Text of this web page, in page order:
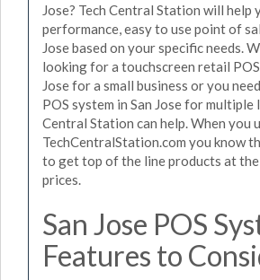
Jose? Tech Central Station will help
performance, easy to use point of
Jose based on your specific needs.
looking for a touchscreen retail POS
Jose for a small business or you
POS system in San Jose for multiple
Central Station can help. When you
TechCentralStation.com you know
to get top of the line products at
prices.
San Jose POS
Features to